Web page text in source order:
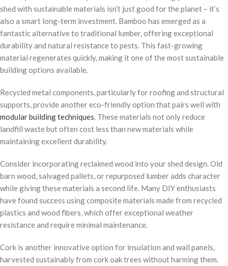
shed with sustainable materials isn’t just good for the planet – it’s
also a smart long-term investment. Bamboo has emerged as a
fantastic alternative to traditional lumber, offering exceptional
durability and natural resistance to pests. This fast-growing
material regenerates quickly, making it one of the most sustainable
building options available.
Recycled metal components, particularly for roofing and structural
supports, provide another eco-friendly option that pairs well with
modular building techniques. These materials not only reduce
landfill waste but often cost less than new materials while
maintaining excellent durability.
Consider incorporating reclaimed wood into your shed design. Old
barn wood, salvaged pallets, or repurposed lumber adds character
while giving these materials a second life. Many DIY enthusiasts
have found success using composite materials made from recycled
plastics and wood fibers, which offer exceptional weather
resistance and require minimal maintenance.
Cork is another innovative option for insulation and wall panels,
harvested sustainably from cork oak trees without harming them.